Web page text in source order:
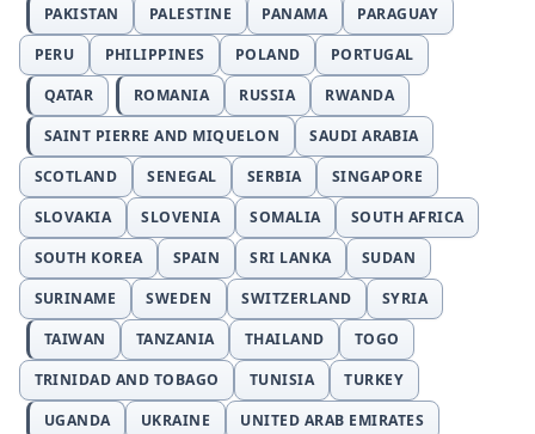
PAKISTAN
PALESTINE PANAMA
PARAGUAY
PERU
PHILIPPINES POLAND
PORTUGAL
QATAR
ROMANIA RUSSIA
RWANDA
SAINT PIERRE AND MIQUELON
SAUDI ARABIA
SCOTLAND
SENEGAL SERBIA
SINGAPORE
SLOVAKIA
SLOVENIA SOMALIA
SOUTH AFRICA
SOUTH KOREA
SPAIN SRI LANKA
SUDAN
SURINAME
SWEDEN SWITZERLAND
SYRIA
TAIWAN
TANZANIA THAILAND
TOGO
TRINIDAD AND TOBAGO
TUNISIA
TURKEY
UGANDA
UKRAINE UNITED ARAB EMIRATES